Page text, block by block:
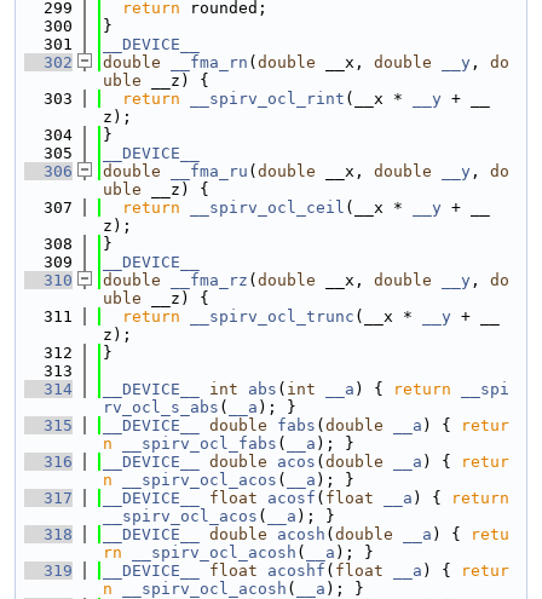
  299
return rounded;
  300
}
  301
__DEVICE__
  302
double __fma_rn ( double __x, double __y , do
uble __z) {
  303
return __spirv_ocl_rint (__x * __y + __
z);
  304
}
  305
__DEVICE__
  306
double __fma_ru ( double __x, double __y , do
uble __z) {
  307
return __spirv_ocl_ceil (__x * __y + __
z);
  308
}
  309
__DEVICE__
  310
double __fma_rz ( double __x, double __y , do
uble __z) {
  311
return __spirv_ocl_trunc (__x * __y + __
z);
  312
}
  313
  314
__DEVICE__ int abs ( int __a ) { return
__spi
rv_ocl_s_abs ( __a ); }
  315
__DEVICE__ double fabs ( double __a ) {
retur
n
__spirv_ocl_fabs ( __a ); }
  316
__DEVICE__ double acos ( double __a ) {
retur
n
__spirv_ocl_acos ( __a ); }
  317
__DEVICE__ float acosf ( float __a ) {
return
__spirv_ocl_acos ( __a ); }
  318
__DEVICE__ double acosh ( double __a ) {
retu
rn
__spirv_ocl_acosh ( __a ); }
  319
__DEVICE__ float acoshf ( float __a ) {
retur
n
__spirv_ocl_acosh ( __a ); }